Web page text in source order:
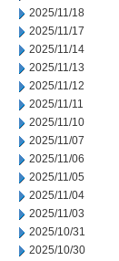
2025/11/18
2025/11/17
2025/11/14
2025/11/13
2025/11/12
2025/11/11
2025/11/10
2025/11/07
2025/11/06
2025/11/05
2025/11/04
2025/11/03
2025/10/31
2025/10/30